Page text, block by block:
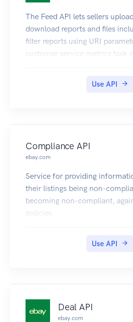
The Feed API lets sellers
download reports and files
filter reports using URI
customer service metrics task
Use API
Compliance API
ebay.com
Service for providing
their listings being non-
becoming non-compliant,
policies.
Use API
Deal API
ebay.com